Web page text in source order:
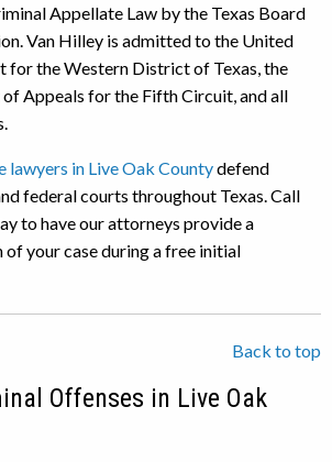
Appellate Law by the Texas Board
Van Hilley is admitted to the United
for the Western District of Texas, the
Appeals for the Fifth Circuit, and all
lawyers in Live Oak Countydefend
federal courts throughout Texas. Call
to have our attorneys provide a
your case during a free initial
Back to top
Offenses in Live Oak